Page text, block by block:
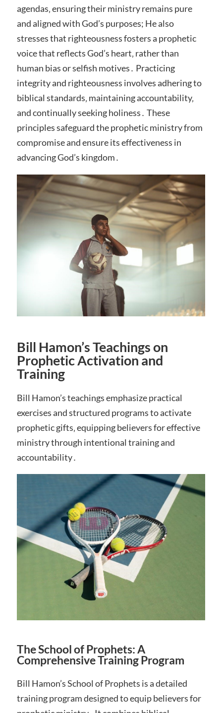
agendas‚ ensuring their ministry remains pure
and aligned with God’s purposes; He also
stresses that righteousness fosters a prophetic
voice that reflects God’s heart‚ rather than
human bias or selfish motives․ Practicing
integrity and righteousness involves adhering to
biblical standards‚ maintaining accountability‚
and continually seeking holiness․ These
principles safeguard the prophetic ministry from
compromise and ensure its effectiveness in
advancing God’s kingdom․
Bill Hamon’s Teachings on
Prophetic Activation and
Training
Bill Hamon’s teachings emphasize practical
exercises and structured programs to activate
prophetic gifts‚ equipping believers for effective
ministry through intentional training and
accountability․
The School of Prophets: A
Comprehensive Training Program
Bill Hamon’s School of Prophets is a detailed
training program designed to equip believers for